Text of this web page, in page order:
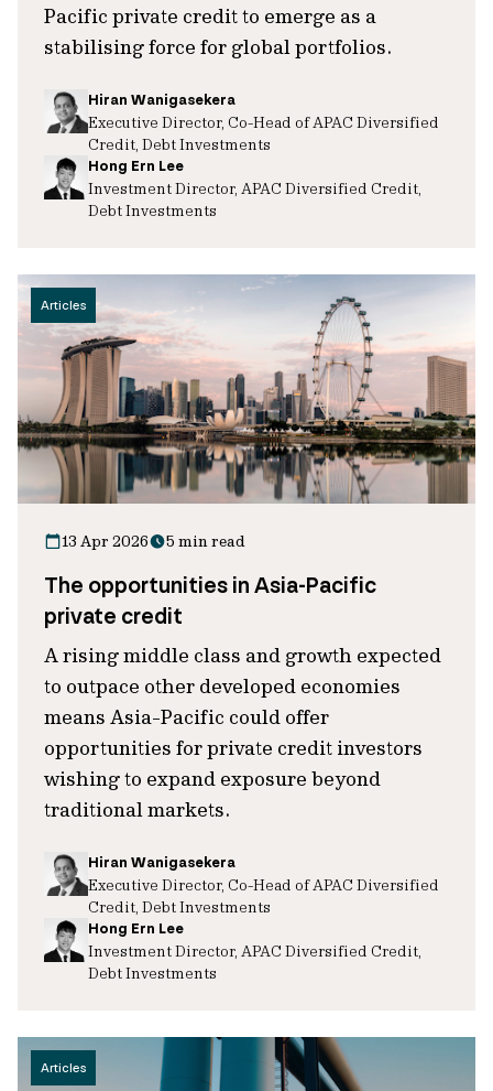
Pacific private credit to emerge as a
stabilising force for global portfolios.
Hiran Wanigasekera
Executive Director, Co-Head of APAC Diversified
Credit, Debt Investments
Hong Ern Lee
Investment Director, APAC Diversified Credit,
Debt Investments
Articles
13 Apr 2026 5 min read
The opportunities in Asia-Pacific
private credit
A rising middle class and growth expected
to outpace other developed economies
means Asia-Pacific could offer
opportunities for private credit investors
wishing to expand exposure beyond
traditional markets.
Hiran Wanigasekera
Executive Director, Co-Head of APAC Diversified
Credit, Debt Investments
Hong Ern Lee
Investment Director, APAC Diversified Credit,
Debt Investments
Articles